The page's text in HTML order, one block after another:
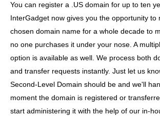
You can register a .US domain for up to ten
InterGadget now gives you the opportunity to
chosen domain name for a whole decade to
no one purchases it under your nose. A
option is available as well. We process both
and transfer requests instantly. Just let us
Second-Level Domain should be and we'll
moment the domain is registered or
start administering it with the help of our in-